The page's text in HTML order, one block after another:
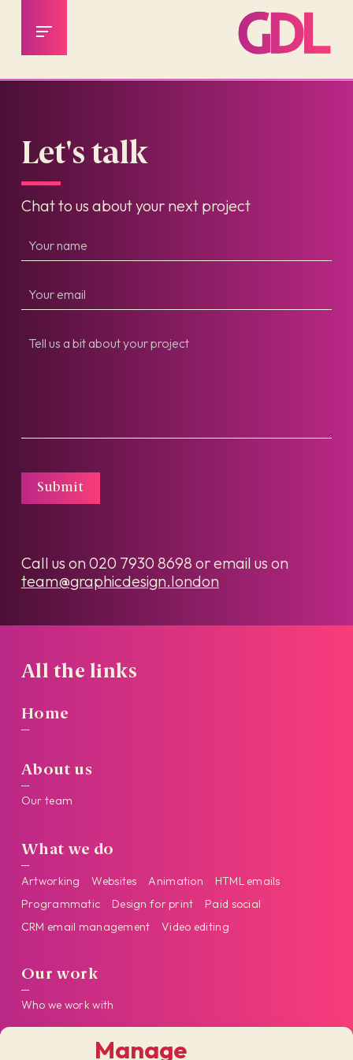
Manage
Let's talk
Chat to us about your next project
Submit
Call us on020 7930 8698 or email us on
team@graphicdesign.london
All the links
Home
About us
Our team
What we do
Artworking Websites Animation
HTML emails
Programmatic
Design for print
Paid social
CRM email management
Video editing
Our work
Who we work with
Get in touch